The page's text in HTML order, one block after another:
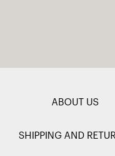
ABOUT US
SHIPPING AND